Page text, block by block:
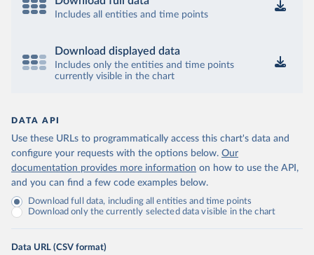
Includes all entities and time points
Download displayed data
Includes only the entities and time points
currently visible in the chart
DATA API
Use these URLs to programmatically access this chart's data and
configure your requests with the options below. Our
documentation provides more information on how to use the API,
and you can find a few code examples below.
Download full data, including all entities and time points
Download only the currently selected data visible in the chart
Data URL (CSV format)